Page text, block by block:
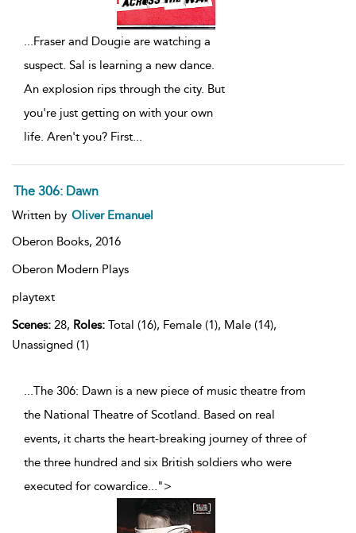
...Fraser and Dougie are watching a
suspect. Sal is learning a new dance.
An explosion rips through the city. But
you're just getting on with your own
life. Aren't you? First...
The 306: Dawn
Written by Oliver Emanuel
Oberon Books, 2016
Oberon Modern Plays
playtext
Scenes: 28, Roles: Total (16), Female (1), Male (14),
Unassigned (1)
...The 306: Dawn is a new piece of music theatre from
the National Theatre of Scotland. Based on real
events, it charts the heart-breaking journey of three of
the three hundred and six British soldiers who were
executed for cowardice...">